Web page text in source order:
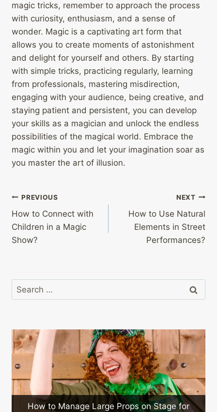
magic tricks, remember to approach the process
with curiosity, enthusiasm, and a sense of
wonder. Magic is a captivating art form that
allows you to create moments of astonishment
and delight for yourself and others. By starting
with simple tricks, practicing regularly, learning
from professionals, mastering misdirection,
engaging with your audience, being creative, and
staying patient and persistent, you can develop
your skills as a magician and unlock the endless
possibilities of the magical world. Embrace the
magic within you and let your imagination soar as
you master the art of illusion.
Post
navigation
PREVIOUS
How to Connect with
Children in a Magic
Show?
NEXT
How to Use Natural
Elements in Street
Performances?
Search
for:
Props on Stage for
What Are the